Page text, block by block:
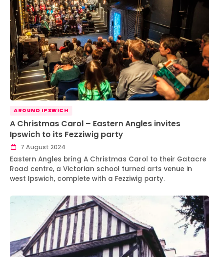
AROUND IPSWICH
A Christmas Carol – Eastern Angles invites
Ipswich to its Fezziwig party
7 August 2024
Eastern Angles bring A Christmas Carol to their Gatacre
Road centre, a Victorian school turned arts venue in
west Ipswich, complete with a Fezziwig party.